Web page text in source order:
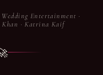
Entertainment ·
Khan · Katrina Kaif